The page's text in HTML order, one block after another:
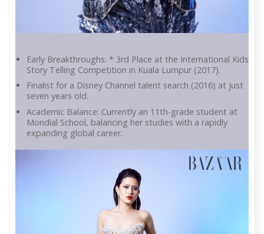
Early Breakthroughs: * 3rd Place at the International Kids
Story Telling Competition in Kuala Lumpur (2017).
Finalist for a Disney Channel talent search (2016) at just
seven years old.
Academic Balance: Currently an 11th-grade student at
Mondial School, balancing her studies with a rapidly
expanding global career.